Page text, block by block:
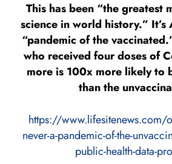
This has been “the greatest
science in world history.” It’s
“pandemic of the
who received four doses of
more is 100x more likely to
than the
https://www.lifesitenews.com/
never-a-pandemic-of-the-
public-health-data-